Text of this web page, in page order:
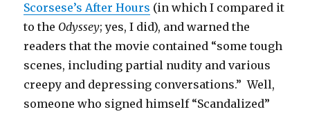
Scorsese’s After Hours (in which I compared it
to the Odyssey; yes, I did), and warned the
readers that the movie contained “some tough
scenes, including partial nudity and various
creepy and depressing conversations.” Well,
someone who signed himself “Scandalized”